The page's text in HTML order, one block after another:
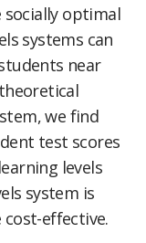
optimal
systems can
near
we find
test scores
levels
system is
effective.